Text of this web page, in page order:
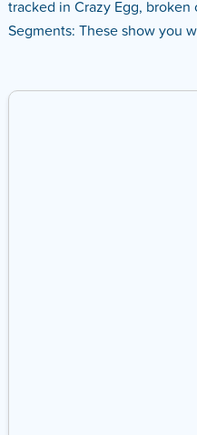
tracked in Crazy Egg,
Segments: These show you